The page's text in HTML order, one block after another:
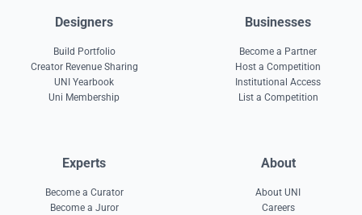
Designers
Build Portfolio
Creator Revenue Sharing
UNI Yearbook
Uni Membership
Businesses
Become a Partner
Host a Competition
Institutional Access
List a Competition
Experts
Become a Curator
Become a Juror
About
About UNI
Careers